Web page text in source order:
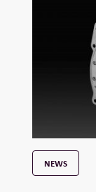
NEWS